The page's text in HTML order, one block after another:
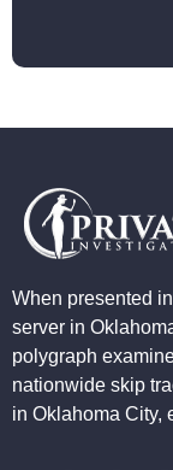
When presented
server in
polygraph
nationwide skip
in Oklahoma City,